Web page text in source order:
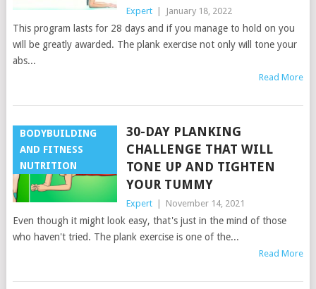
Expert January 18, 2022
This program lasts for 28 days and if you manage to hold on you
will be greatly awarded. The plank exercise not only will tone your
abs...
Read More
BODYBUILDING
AND FITNESS
NUTRITION
30-DAY PLANKING
CHALLENGE THAT WILL
TONE UP AND TIGHTEN
YOUR TUMMY
Expert November 14, 2021
Even though it might look easy, that's just in the mind of those
who haven't tried. The plank exercise is one of the...
Read More